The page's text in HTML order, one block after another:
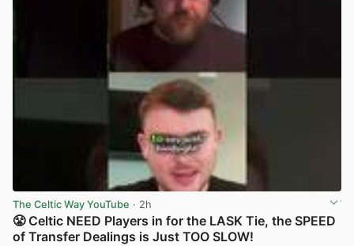
The Celtic Way YouTube · 2h
😤 Celtic NEED Players in for the LASK Tie, the SPEED
of Transfer Dealings is Just TOO SLOW!